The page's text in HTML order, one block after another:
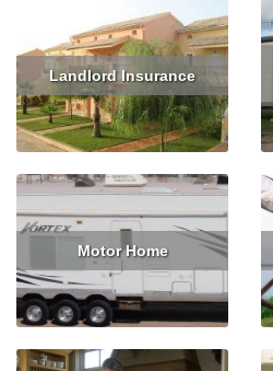
Landlord Insurance
Read More Get Quote
Motor Home
Read More